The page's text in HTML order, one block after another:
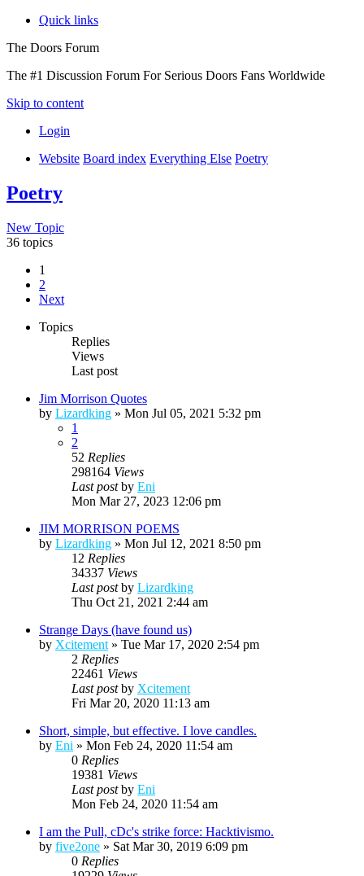
Quick links
The Doors Forum
The #1 Discussion Forum For Serious Doors Fans Worldwide
Skip to content
Login
Website Board index Everything Else Poetry
Poetry
New Topic
36 topics
1
2
Next
Topics
Replies
Views
Last post
Jim Morrison Quotes
by Lizardking » Mon Jul 05, 2021 5:32 pm
1
2
52 Replies
298164 Views
Last postby Eni
Mon Mar 27, 2023 12:06 pm
JIM MORRISON POEMS
by Lizardking » Mon Jul 12, 2021 8:50 pm
12 Replies
34337 Views
Last postby Lizardking
Thu Oct 21, 2021 2:44 am
Strange Days (have found us)
by Xcitement » Tue Mar 17, 2020 2:54 pm
2 Replies
22461 Views
Last postby Xcitement
Fri Mar 20, 2020 11:13 am
Short, simple, but effective. I love candles.
by Eni » Mon Feb 24, 2020 11:54 am
0 Replies
19381 Views
Last postby Eni
Mon Feb 24, 2020 11:54 am
I am the Pull, cDc's strike force: Hacktivismo.
by five2one » Sat Mar 30, 2019 6:09 pm
0 Replies